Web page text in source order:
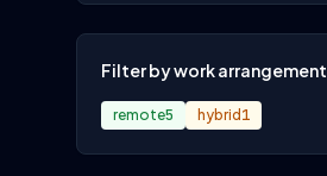
Filter by work arrangement
remote5 hybrid 1